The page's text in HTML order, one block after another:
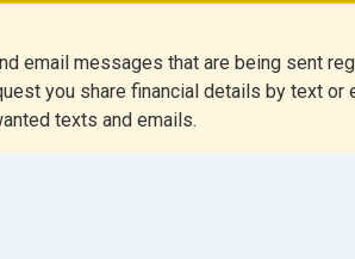
email messages that are being sent
you share financial details by text
texts and emails.